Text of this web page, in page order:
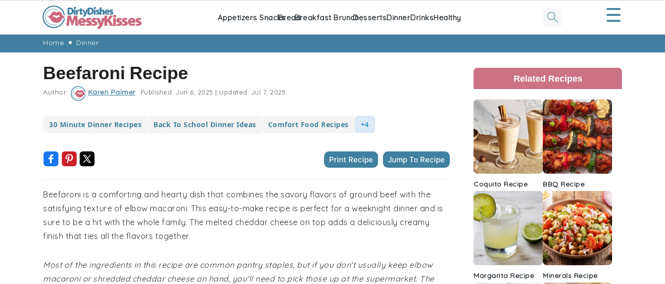
navigation
content
Appetizers SnacksBreadBreakfast BrunchDessertsDinnerDrinksHealthy ☰
Home Dinner
Beefaroni Recipe
Author: Karen Palmer Published: Jun 6, 2025 | Updated: Jul 7, 2025
30 Minute Dinner Recipes Back To School Dinner Ideas Comfort Food Recipes +4
Print Recipe Jump To Recipe
Beefaroni is a comforting and hearty dish that combines the savory flavors of ground beef with the
satisfying texture of elbow macaroni. This easy-to-make recipe is perfect for a weeknight dinner and is
sure to be a hit with the whole family. The melted cheddar cheese on top adds a deliciously creamy
finish that ties all the flavors together.
Most of the ingredients in this recipe are common pantry staples, but if you don't usually keep elbow
macaroni or shredded cheddar cheese on hand, you'll need to pick those up at the supermarket. The
Primary
Sidebar
Related Recipes
Coquito Recipe BBQ Recipe
Margarita Recipe Minerals Recipe